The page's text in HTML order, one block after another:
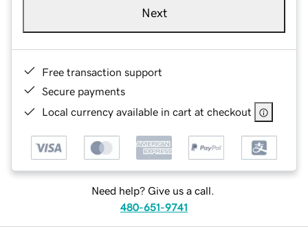
Next
Free transaction support
Secure payments
Local currency available in cart at checkout
Need help? Give us a call.
480-651-9741